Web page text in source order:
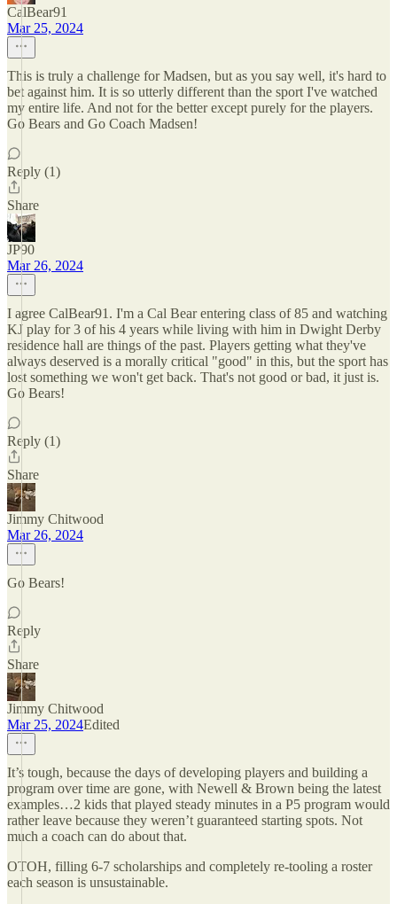
CalBear91
Mar 25, 2024
This is truly a challenge for Madsen, but as you say well, it's hard to
bet against him. It is so utterly different than the sport I've watched
my entire life. And not for the better except purely for the players.
Go Bears and Go Coach Madsen!
Reply (1)
Share
JP90
Mar 26, 2024
I agree CalBear91. I'm a Cal Bear entering class of 85 and watching
KJ play for 3 of his 4 years while living with him in Dwight Derby
residence hall are things of the past. Players getting what they've
always deserved is a morally critical "good" in this, but the sport has
lost something we won't get back. That's not good or bad, it just is.
Go Bears!
Reply (1)
Share
Jimmy Chitwood
Mar 26, 2024
Go Bears!
Reply
Share
Jimmy Chitwood
Mar 25, 2024Edited
It’s tough, because the days of developing players and building a
program over time are gone, with Newell & Brown being the latest
examples…2 kids that played steady minutes in a P5 program would
rather leave because they weren’t guaranteed starting spots. Not
much a coach can do about that.
OTOH, filling 6-7 scholarships and completely re-tooling a roster
each season is unsustainable.